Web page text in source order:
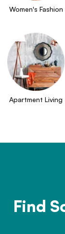
Women's Fashion
Apartment Living
Find